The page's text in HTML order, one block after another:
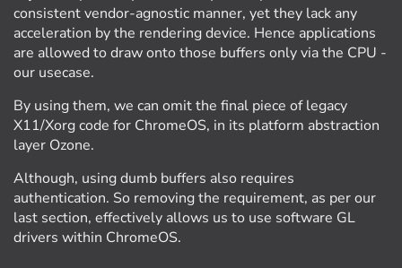
consistent vendor-agnostic manner, yet they lack any
acceleration by the rendering device. Hence applications
are allowed to draw onto those buffers only via the CPU -
our usecase.
By using them, we can omit the final piece of legacy
X11/Xorg code for ChromeOS, in its platform abstraction
layer Ozone.
Although, using dumb buffers also requires
authentication. So removing the requirement, as per our
last section, effectively allows us to use software GL
drivers within ChromeOS.